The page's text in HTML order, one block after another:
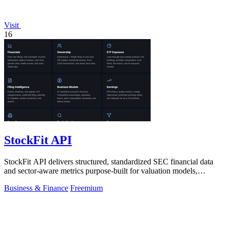
Visit
16
StockFit API
StockFit API delivers structured, standardized SEC financial data
and sector-aware metrics purpose-built for valuation models,
Business & Finance Freemium